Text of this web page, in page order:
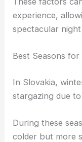
experience,
spectacular night
Best Seasons
In Slovakia,
stargazing due
During these
colder but more